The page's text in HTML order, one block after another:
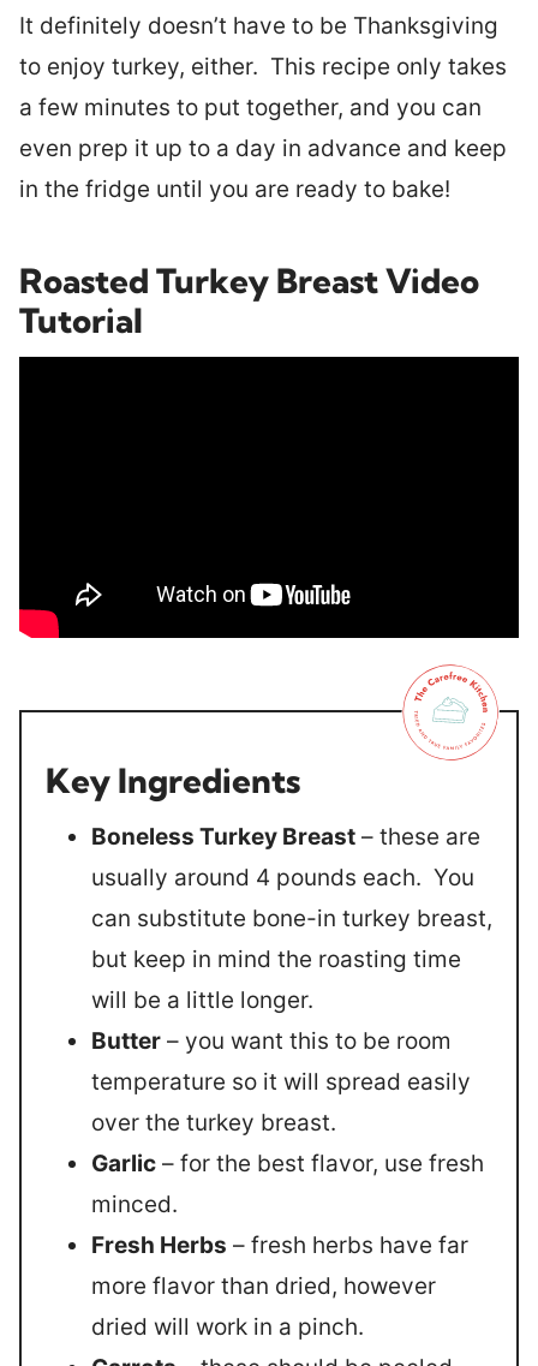
It definitely doesn’t have to be Thanksgiving
to enjoy turkey, either. This recipe only takes
a few minutes to put together, and you can
even prep it up to a day in advance and keep
in the fridge until you are ready to bake!
Roasted Turkey Breast Video
Tutorial
Key Ingredients
Boneless Turkey Breast – these are
usually around 4 pounds each. You
can substitute bone-in turkey breast,
but keep in mind the roasting time
will be a little longer.
Butter – you want this to be room
temperature so it will spread easily
over the turkey breast.
Garlic – for the best flavor, use fresh
minced.
Fresh Herbs – fresh herbs have far
more flavor than dried, however
dried will work in a pinch.